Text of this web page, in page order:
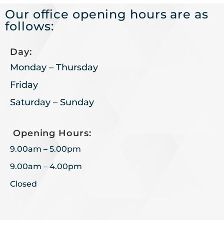
Our office opening hours are as
follows:
Day:
Monday – Thursday
Friday
Saturday – Sunday
Opening Hours:
9.00am – 5.00pm
9.00am – 4.00pm
Closed